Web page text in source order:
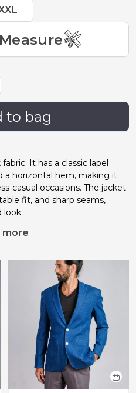
to bag
It has a classic lapel
a horizontal hem, making it
casual occasions. The jacket
fit, and sharp seams,
look.
more